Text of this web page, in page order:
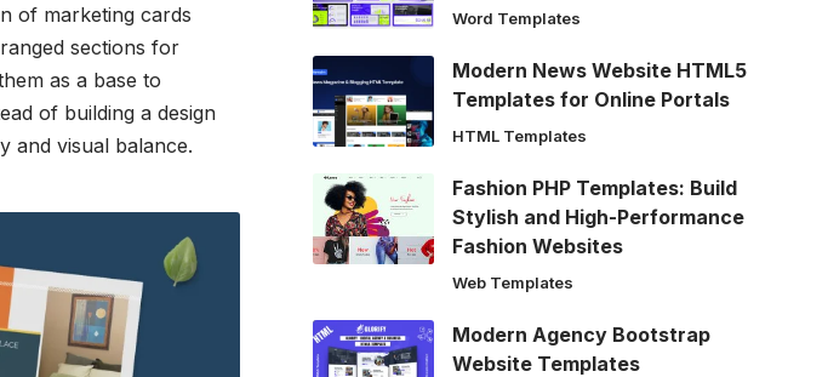
of marketing cards
sections for
as a base to
of building a design
and visual balance.
Word Templates
Modern News Website HTML5
Templates for Online Portals
HTML Templates
Fashion PHP Templates: Build
Stylish and High-Performance
Fashion Websites
Web Templates
Modern Agency Bootstrap
Website Templates